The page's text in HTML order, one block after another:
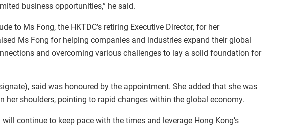
business opportunities,” he said.
to Ms Fong, the HKTDC’s retiring Executive Director, for her
Ms Fong for helping companies and industries expand their global
and overcoming various challenges to lay a solid foundation for
said was honoured by the appointment. She added that she was
her shoulders, pointing to rapid changes within the global economy.
will continue to keep pace with the times and leverage Hong Kong’s